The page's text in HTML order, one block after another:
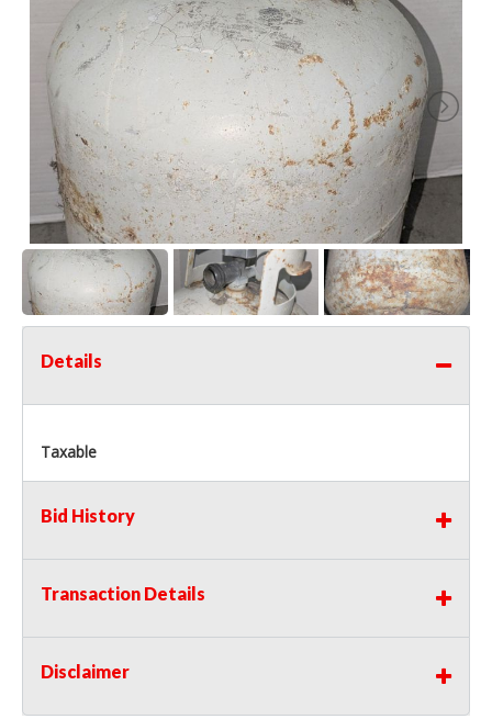
Details
Taxable
Bid History
Transaction Details
Disclaimer